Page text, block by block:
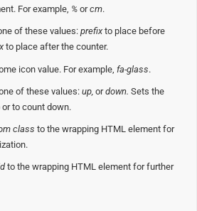
For example, % orcm.
of these values:prefixto place before
to place after the counter.
icon value. For example,fa-glass.
of these values:up,ordown.Sets the
to count down.
class to the wrapping HTML element for
to the wrapping HTML element for further